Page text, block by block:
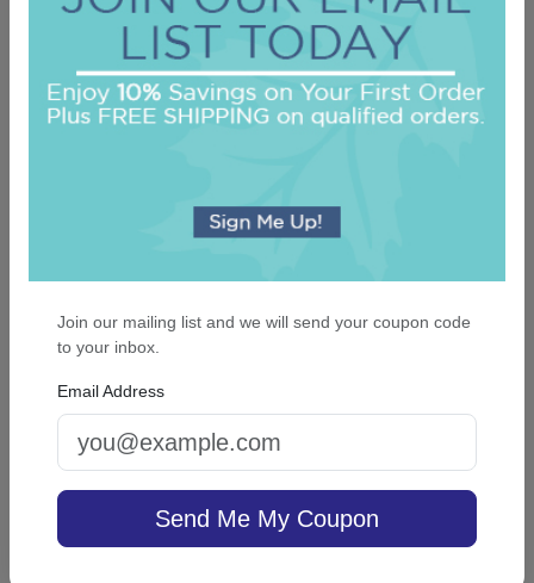
Daddys Little Girl Engraved Picture Frame
On sale $25.46 In Stock
Cross Keepsake Ornament - Oval
Join our mailing list and we will send your coupon code
to your inbox.
Email Address
Send Me My Coupon